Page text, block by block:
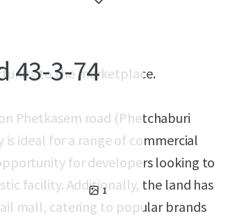
43-3-74
1
to the marketplace.
Phetkasem road (Phetchaburi
ideal for a range of commercial
for developers looking to
facility. Additionally, the land has
mall, catering to popular brands